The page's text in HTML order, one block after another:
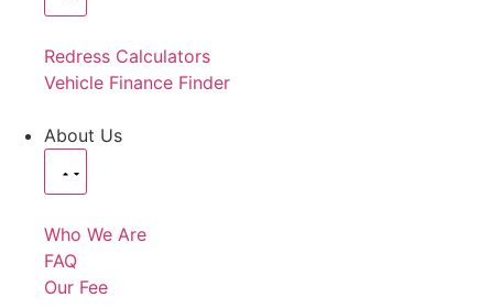
Redress Calculators
Vehicle Finance Finder
About Us
Who We Are
FAQ
Our Fee